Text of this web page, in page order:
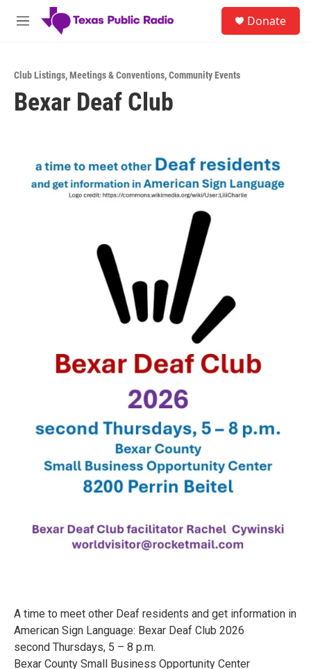
Skip to main content
M
Donate
Club Listings,Meetings & Conventions,Community Events
Bexar Deaf Club
A time to meet other Deaf residents and get information in
American Sign Language: Bexar Deaf Club 2026
second Thursdays, 5 – 8 p.m.
Bexar County Small Business Opportunity Center